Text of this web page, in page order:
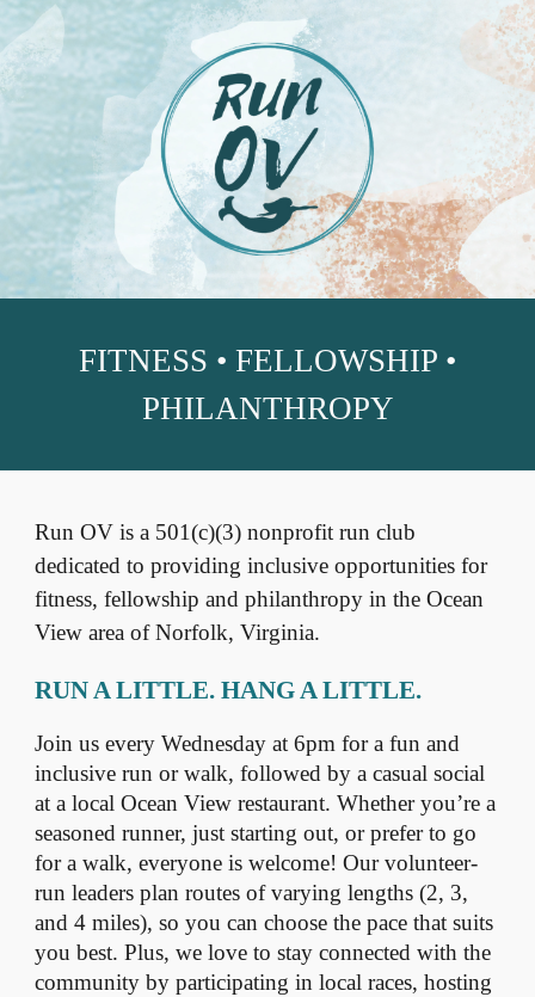
Skip to main content Skip to navigation
FITNESS • FELLOWSHIP •
PHILANTHROPY
Run OV is a 501(c)(3) nonprofit run club
dedicated to providing inclusive opportunities for
fitness, fellowship and philanthropy in the Ocean
View area of Norfolk, Virginia.
RUN A LITTLE. HANG A LITTLE.
Join us every Wednesday at 6pm for a fun and
inclusive run or walk, followed by a casual social
at a local Ocean View restaurant. Whether you’re a
seasoned runner, just starting out, or prefer to go
for a walk, everyone is welcome! Our volunteer-
run leaders plan routes of varying lengths (2, 3,
and 4 miles), so you can choose the pace that suits
you best. Plus, we love to stay connected with the
community by participating in local races, hosting